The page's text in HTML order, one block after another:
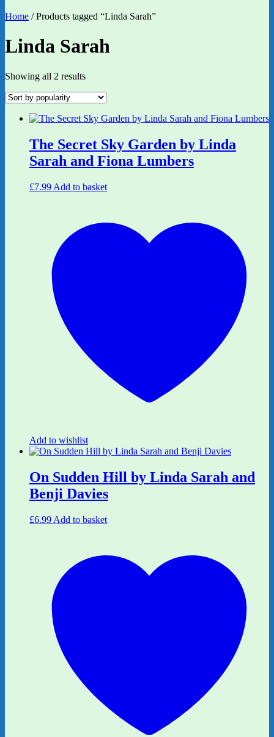
Home / Products tagged “Linda Sarah”
Linda Sarah
Showing all 2 resultsSorted
popularity
The Secret Sky Garden by Linda
Sarah and Fiona Lumbers
£7.99 Add to basket
Add to wishlist
On Sudden Hill by Linda Sarah and
Benji Davies
£6.99 Add to basket